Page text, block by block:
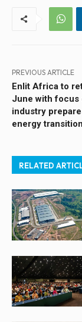
PREVIOUS ARTICLE
Enlit Africa to
June with focus
industry
energy transition
RELATED